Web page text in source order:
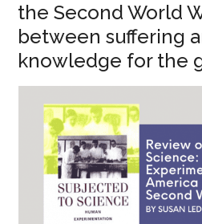
the Second World
between suffering
knowledge for the